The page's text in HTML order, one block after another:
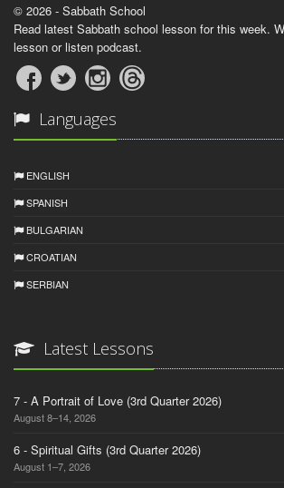
© 2026 - Sabbath School
Read latest Sabbath school lesson for this week.
lesson or listen podcast.
Languages
ENGLISH
SPANISH
BULGARIAN
CROATIAN
SERBIAN
Latest Lessons
7 - A Portrait of Love (3rd Quarter 2026)
August 8–14, 2026
6 - Spiritual Gifts (3rd Quarter 2026)
August 1–7, 2026